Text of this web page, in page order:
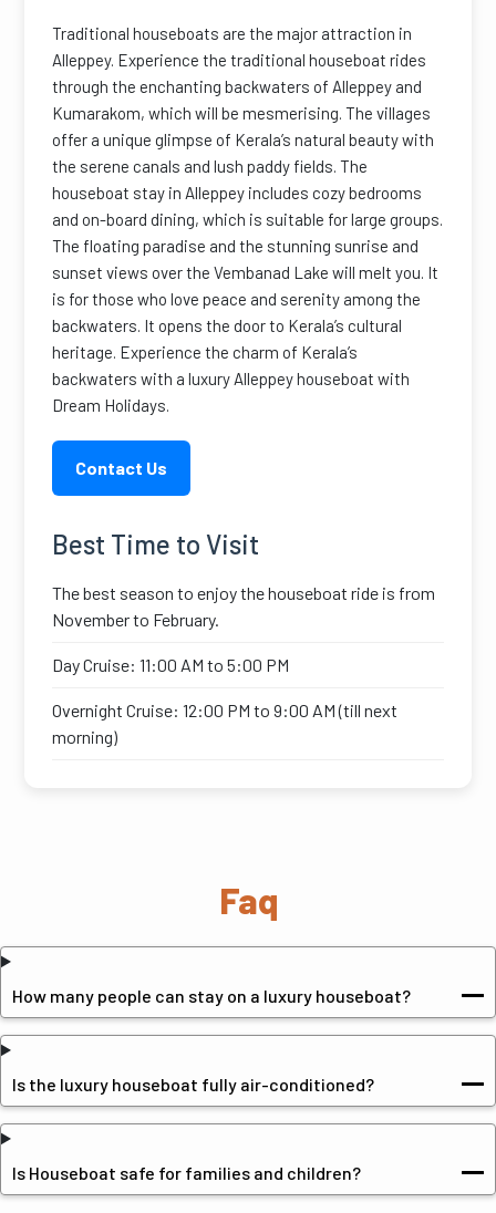
Traditional houseboats are the major attraction in
Alleppey. Experience the traditional houseboat rides
through the enchanting backwaters of Alleppey and
Kumarakom, which will be mesmerising. The villages
offer a unique glimpse of Kerala’s natural beauty with
the serene canals and lush paddy fields. The
houseboat stay in Alleppey includes cozy bedrooms
and on-board dining, which is suitable for large groups.
The floating paradise and the stunning sunrise and
sunset views over the Vembanad Lake will melt you. It
is for those who love peace and serenity among the
backwaters. It opens the door to Kerala’s cultural
heritage. Experience the charm of Kerala’s
backwaters with a luxury Alleppey houseboat with
Dream Holidays.
Contact Us
Best Time to Visit
The best season to enjoy the houseboat ride is from
November to February.
Day Cruise: 11:00 AM to 5:00 PM
Overnight Cruise: 12:00 PM to 9:00 AM (till next
morning)
Faq
How many people can stay on a luxury houseboat?
Is the luxury houseboat fully air-conditioned?
Is Houseboat safe for families and children?